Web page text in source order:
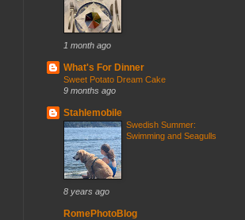
1 month ago
What's For Dinner
Sweet Potato Dream Cake
9 months ago
Stahlemobile
Swedish Summer:
Swimming and Seagulls
8 years ago
RomePhotoBlog